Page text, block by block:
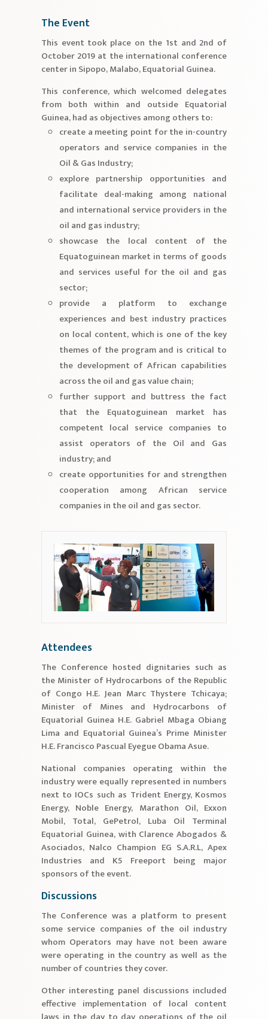
The Event
This event took place on the 1st and 2nd of
October 2019 at the international conference
center in Sipopo, Malabo, Equatorial Guinea.
This conference, which welcomed delegates
from both within and outside Equatorial
Guinea, had as objectives among others to:
create a meeting point for the in-country
operators and service companies in the
Oil & Gas Industry;
explore partnership opportunities and
facilitate deal-making among national
and international service providers in the
oil and gas industry;
showcase the local content of the
Equatoguinean market in terms of goods
and services useful for the oil and gas
sector;
provide a platform to exchange
experiences and best industry practices
on local content, which is one of the key
themes of the program and is critical to
the development of African capabilities
across the oil and gas value chain;
further support and buttress the fact
that the Equatoguinean market has
competent local service companies to
assist operators of the Oil and Gas
industry; and
create opportunities for and strengthen
cooperation among African service
companies in the oil and gas sector.
Attendees
The Conference hosted dignitaries such as
the Minister of Hydrocarbons of the Republic
of Congo H.E. Jean Marc Thystere Tchicaya;
Minister of Mines and Hydrocarbons of
Equatorial Guinea H.E. Gabriel Mbaga Obiang
Lima and Equatorial Guinea’s Prime Minister
H.E. Francisco Pascual Eyegue Obama Asue.
National companies operating within the
industry were equally represented in numbers
next to IOCs such as Trident Energy, Kosmos
Energy, Noble Energy, Marathon Oil, Exxon
Mobil, Total, GePetrol, Luba Oil Terminal
Equatorial Guinea, with Clarence Abogados &
Asociados, Nalco Champion EG S.A.R.L, Apex
Industries and K5 Freeport being major
sponsors of the event.
Discussions
The Conference was a platform to present
some service companies of the oil industry
whom Operators may have not been aware
were operating in the country as well as the
number of countries they cover.
Other interesting panel discussions included
effective implementation of local content